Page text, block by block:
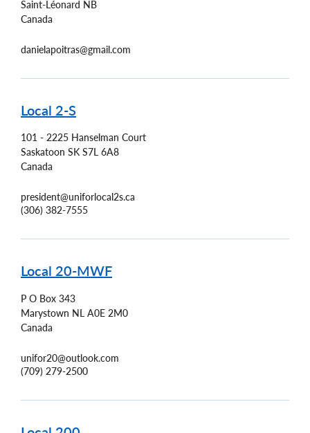
Saint-Léonard NB
Canada
danielapoitras@gmail.com
Local 2-S
101 - 2225 Hanselman Court
Saskatoon SK S7L 6A8
Canada
president@uniforlocal2s.ca
(306) 382-7555
Local 20-MWF
P O Box 343
Marystown NL A0E 2M0
Canada
unifor20@outlook.com
(709) 279-2500